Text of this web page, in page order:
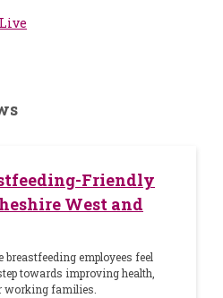
Friendly
West and
employees feel
towards improving health,
working families.